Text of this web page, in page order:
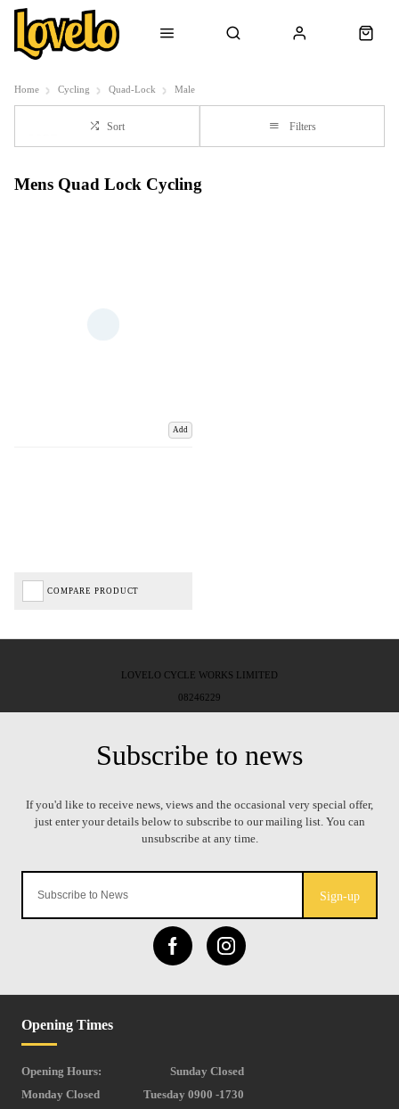
Home Cycling Quad-Lock Male
Sort Filters
Mens Quad Lock Cycling
Add
COMPARE PRODUCT
Sign-up
Opening Times
Opening Hours:
Sunday Closed
Monday Closed
Tuesday 0900 -1730
LOVELO CYCLE WORKS LIMITED
08246229